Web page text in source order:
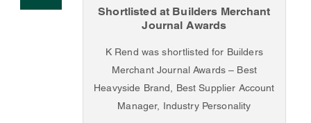
Shortlisted at Builders Merchant
Journal Awards
K Rend was shortlisted for Builders
Merchant Journal Awards – Best
Heavyside Brand, Best Supplier Account
Manager, Industry Personality